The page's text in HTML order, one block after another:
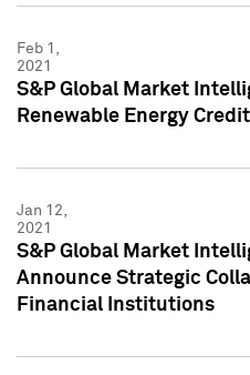
Feb 1,
2021
S&P Global Market
Renewable Energy
Jan 12,
2021
S&P Global Market
Announce Strategic
Financial Institutions